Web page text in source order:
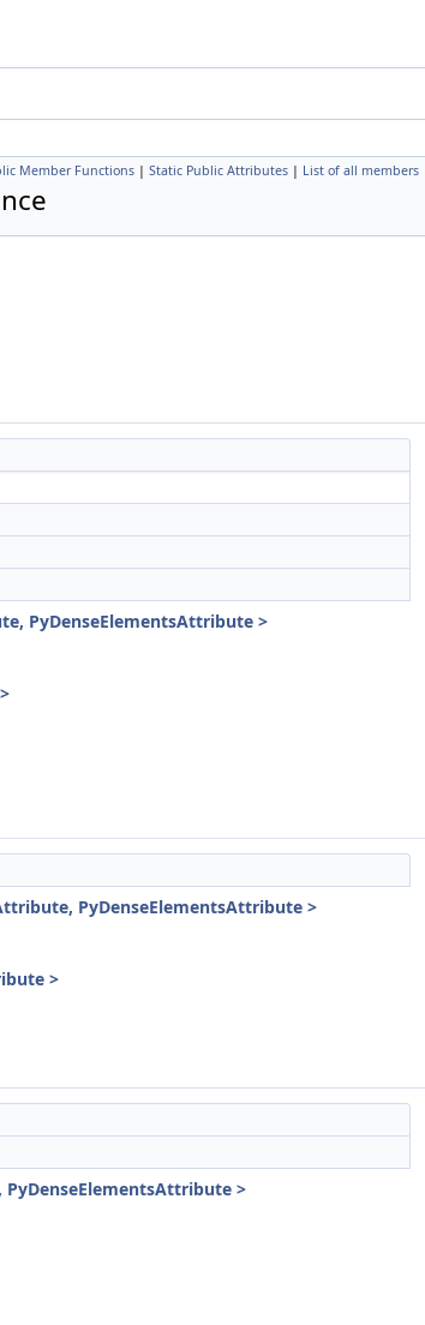
Member Functions | Static Public Attributes | List of all members
PyDenseElementsAttribute >
PyDenseElementsAttribute >
>
PyDenseElementsAttribute >